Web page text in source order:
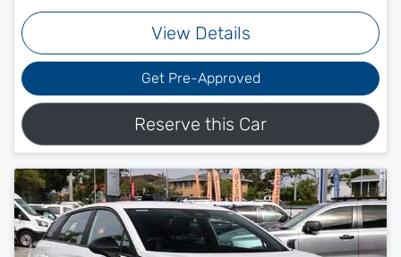
View Details
Get Pre-Approved
Reserve this Car